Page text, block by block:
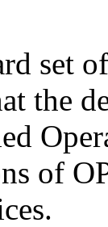
set
the
of